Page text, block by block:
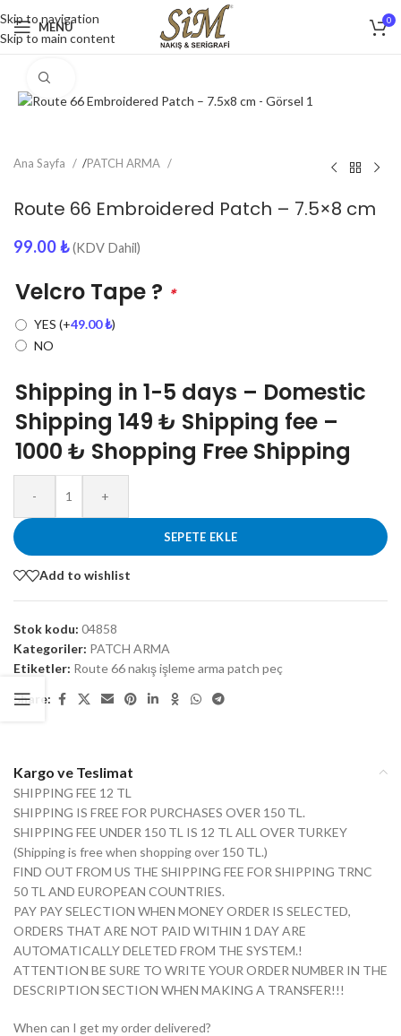
Skip to navigation
Skip to main content
MENU 0
Ana Sayfa /PATCH ARMA
Route 66 Embroidered Patch – 7.5×8 cm
99.00₺ (KDV Dahil)
Velcro Tape ? *
YES (+49.00₺)
NO
Shipping in 1-5 days – Domestic
Shipping 149 ₺ Shipping fee –
1000 ₺ Shopping Free Shipping
- +
SEPETE EKLE
Add to wishlist
Stok kodu: 04858
Kategoriler: PATCH ARMA
Etiketler: Route 66 nakış işleme arma patch peç
Share:
Kargo ve Teslimat
SHIPPING FEE 12 TL
SHIPPING IS FREE FOR PURCHASES OVER 150 TL.
SHIPPING FEE UNDER 150 TL IS 12 TL ALL OVER TURKEY
(Shipping is free when shopping over 150 TL.)
FIND OUT FROM US THE SHIPPING FEE FOR SHIPPING TRNC
50 TL AND EUROPEAN COUNTRIES.
PAY PAY SELECTION WHEN MONEY ORDER IS SELECTED,
ORDERS THAT ARE NOT PAID WITHIN 1 DAY ARE
AUTOMATICALLY DELETED FROM THE SYSTEM.!
ATTENTION BE SURE TO WRITE YOUR ORDER NUMBER IN THE
DESCRIPTION SECTION WHEN MAKING A TRANSFER!!!
When can I get my order delivered?